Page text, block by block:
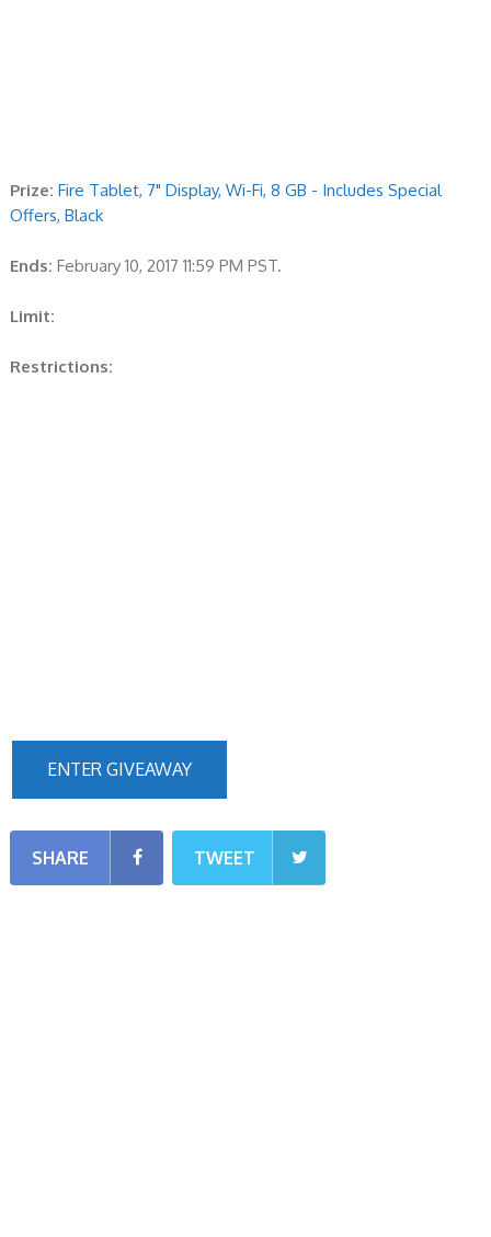
Prize: Fire Tablet, 7" Display, Wi-Fi, 8 GB - Includes Special
Offers, Black
Ends: February 10, 2017 11:59 PM PST.
Limit:
Restrictions:
ENTER GIVEAWAY
SHARE TWEET